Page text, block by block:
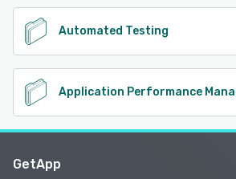
Automated Testing
Application Performance
GetApp